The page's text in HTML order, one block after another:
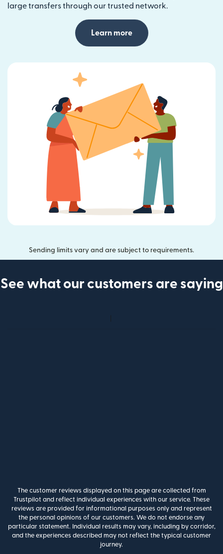
large transfers through our trusted network.
Learn more
Sending limits vary and are subject to requirements.
See what our customers are saying
The customer reviews displayed on this page are collected from
Trustpilot and reflect individual experiences with our service. These
reviews are provided for informational purposes only and represent
the personal opinions of our customers. We do not endorse any
particular statement. Individual results may vary, including by corridor,
and the experiences described may not reflect the typical customer
journey.